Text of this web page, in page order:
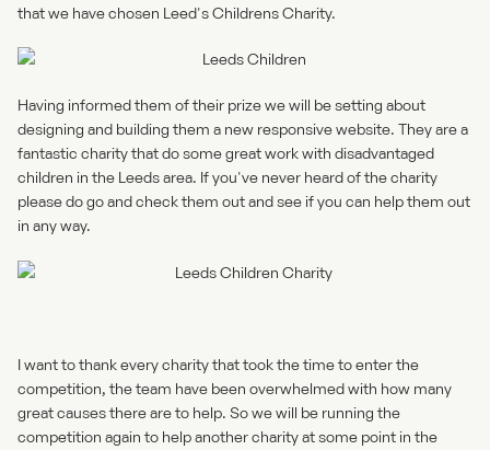
that we have chosen Leed's Childrens Charity.
Having informed them of their prize we will be setting about
designing and building them a new responsive website. They are a
fantastic charity that do some great work with disadvantaged
children in the Leeds area. If you've never heard of the charity
please do go and check them out and see if you can help them out
in any way.
I want to thank every charity that took the time to enter the
competition, the team have been overwhelmed with how many
great causes there are to help. So we will be running the
competition again to help another charity at some point in the